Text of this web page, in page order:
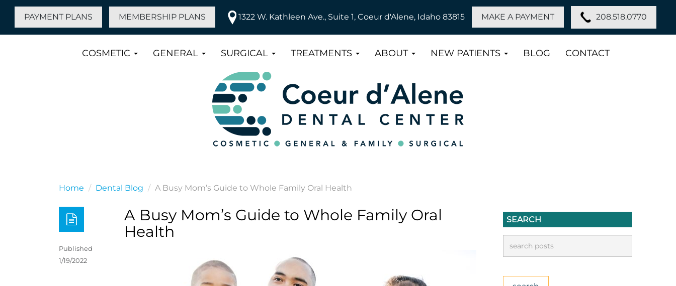
PAYMENT PLANS MEMBERSHIP PLANS 1322 W. Kathleen Ave., Suite 1, Coeur d'Alene, Idaho 83815 MAKE A PAYMENT 208.518.0770
COSMETIC GENERAL SURGICAL TREATMENTS ABOUT NEW PATIENTS BLOG CONTACT
Home Dental Blog A Busy Mom’s Guide to Whole Family Oral Health
Published
1/19/2022
A Busy Mom’s Guide to Whole Family Oral
Health
SEARCH